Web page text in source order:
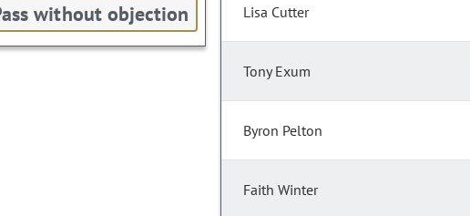
without objection Lisa Cutter
Tony Exum
Byron Pelton
Faith Winter